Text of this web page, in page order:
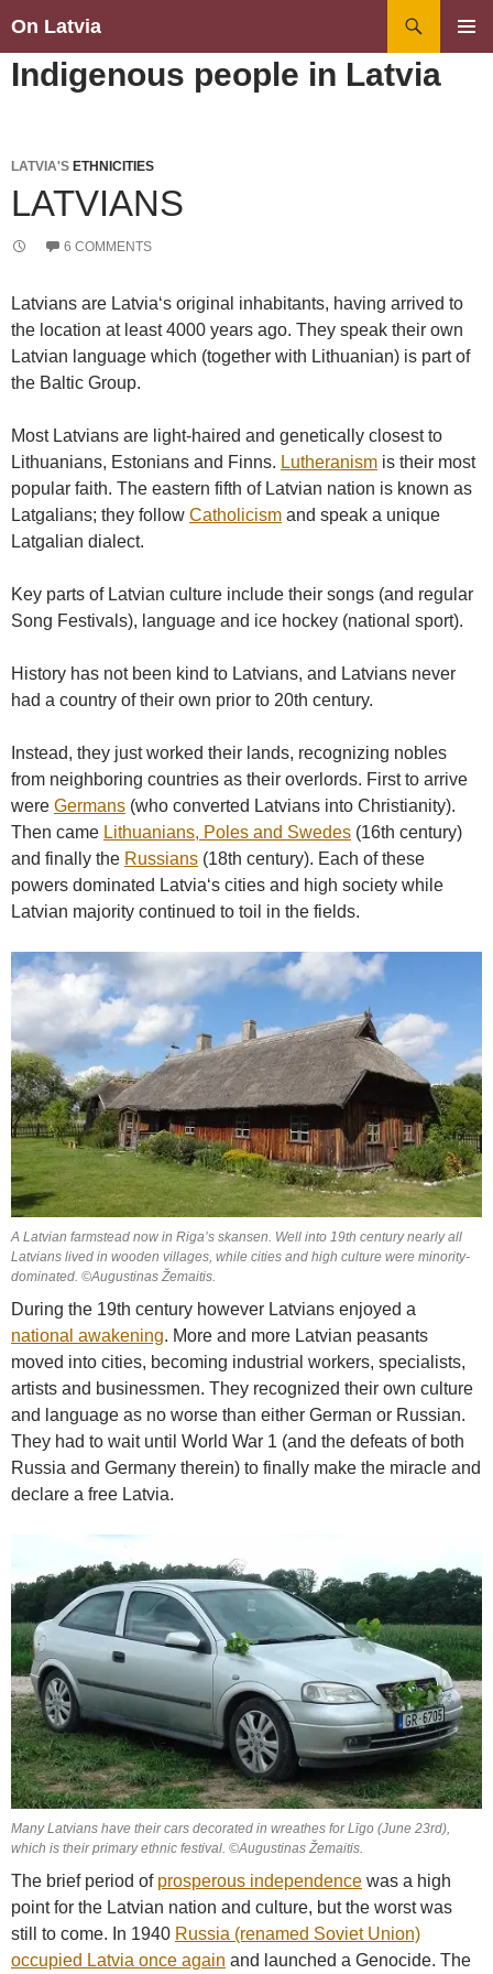
On Latvia
TO
CONTENT
Indigenous people in Latvia
LATVIA'S ETHNICITIES
LATVIANS
6 COMMENTS
Latvians are Latvia‘s original inhabitants, having arrived to
the location at least 4000 years ago. They speak their own
Latvian language which (together with Lithuanian) is part of
the Baltic Group.
Most Latvians are light-haired and genetically closest to
Lithuanians, Estonians and Finns. Lutheranism is their most
popular faith. The eastern fifth of Latvian nation is known as
Latgalians; they follow Catholicism and speak a unique
Latgalian dialect.
Key parts of Latvian culture include their songs (and regular
Song Festivals), language and ice hockey (national sport).
History has not been kind to Latvians, and Latvians never
had a country of their own prior to 20th century.
Instead, they just worked their lands, recognizing nobles
from neighboring countries as their overlords. First to arrive
were Germans (who converted Latvians into Christianity).
Then came Lithuanians, Poles and Swedes (16th century)
and finally the Russians (18th century). Each of these
powers dominated Latvia‘s cities and high society while
Latvian majority continued to toil in the fields.
A Latvian farmstead now in Riga’s skansen. Well into 19th century nearly all
Latvians lived in wooden villages, while cities and high culture were minority-
dominated. ©Augustinas Žemaitis.
During the 19th century however Latvians enjoyed a
national awakening. More and more Latvian peasants
moved into cities, becoming industrial workers, specialists,
artists and businessmen. They recognized their own culture
and language as no worse than either German or Russian.
They had to wait until World War 1 (and the defeats of both
Russia and Germany therein) to finally make the miracle and
declare a free Latvia.
Many Latvians have their cars decorated in wreathes for Līgo (June 23rd),
which is their primary ethnic festival. ©Augustinas Žemaitis.
The brief period of prosperous independence was a high
point for the Latvian nation and culture, but the worst was
still to come. In 1940 Russia (renamed Soviet Union)
occupied Latvia once again and launched a Genocide. The